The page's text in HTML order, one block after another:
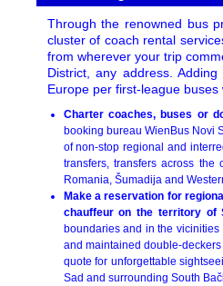
Through the renowned bus
cluster of coach rental
from wherever your trip
District, any address.
Europe per first-league buses
Charter coaches, buses or
booking bureau WienBus Novi
of non-stop regional and
transfers, transfers across
Romania, Šumadija and
Make a reservation for
chauffeur on the territory of
boundaries and in the
and maintained double-
quote for unforgettable
Sad and surrounding South